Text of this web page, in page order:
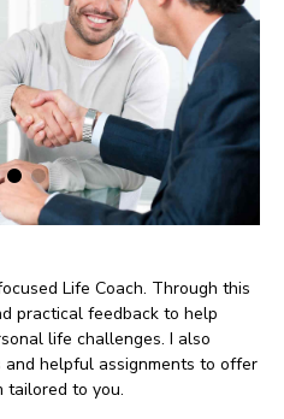
Life Coach. Through this
practical feedback to help
life challenges. I also
helpful assignments to offer
tailored to you.